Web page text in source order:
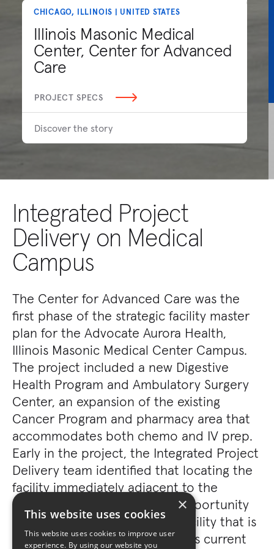
CHICAGO, ILLINOIS | UNITED STATES
Illinois Masonic Medical
Center, Center for Advanced
Care
PROJECT SPECS
Discover the story
Integrated Project
Delivery on Medical
Campus
The Center for Advanced Care was the
first phase of the strategic facility master
plan for the Advocate Aurora Health,
Illinois Masonic Medical Center Campus.
The project included a new Digestive
Health Program and Ambulatory Surgery
Center, an expansion of the existing
Cancer Program and pharmacy area that
accommodates both chemo and IV prep.
Early in the project, the Integrated Project
Delivery team identified that locating the
facility immediately adjacent to the
existing hospital offered the opportunity
to create a highly integrated facility that is
both flexible in how it addresses current
×
This website uses cookies
This website uses cookies to improve user
experience. By using our website you